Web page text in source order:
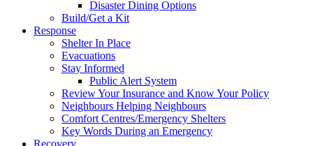
Disaster Dining Options
Build/Get a Kit
Response
Shelter In Place
Evacuations
Stay Informed
Public Alert System
Review Your Insurance and Know Your Policy
Neighbours Helping Neighbours
Comfort Centres/Emergency Shelters
Key Words During an Emergency
Recovery